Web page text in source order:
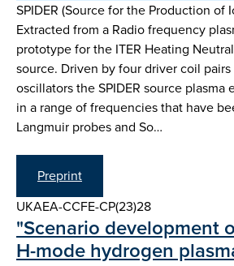
SPIDER (Source for the Production of
Extracted from a Radio frequency
prototype for the ITER Heating
source. Driven by four driver coil
oscillators the SPIDER source
in a range of frequencies that have
Langmuir probes and So…
Preprint
UKAEA-CCFE-CP(23)28
"Scenario development
H-mode hydrogen